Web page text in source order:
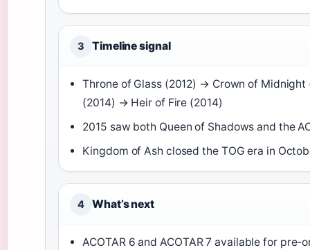
3 Timeline signal
Throne of Glass (2012) → Crown of Midnight
(2014) → Heir of Fire (2014)
2015 saw both Queen of Shadows and the
Kingdom of Ash closed the TOG era in
4 What’s next
ACOTAR 6 and ACOTAR 7 available for pre-